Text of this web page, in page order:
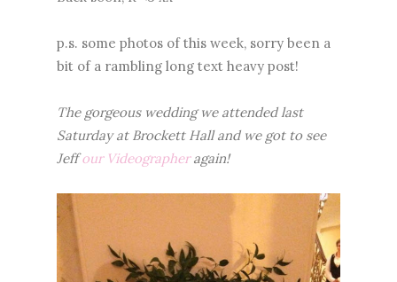
p.s. some photos of this week, sorry been a
bit of a rambling long text heavy post!
The gorgeous wedding we attended last
Saturday at Brockett Hall and we got to see
Jeffour Videographeragain!